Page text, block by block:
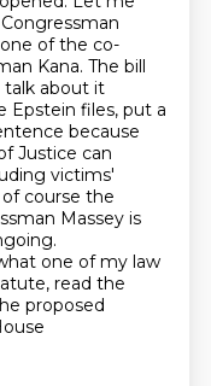
of the co-
Kana. The bill
talk about it
Epstein files, put a
because
Justice can
victims'
course the
Massey is
one of my law
read the
proposed